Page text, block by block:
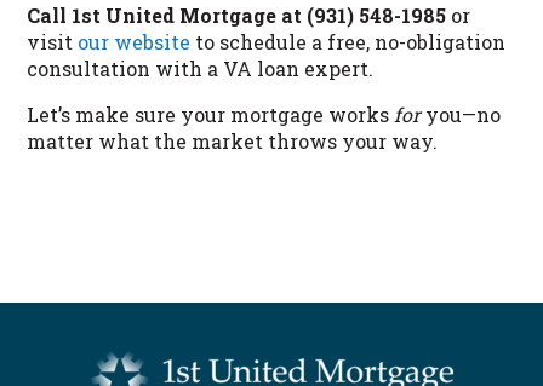
Call 1st United Mortgage at (931) 548-1985 or
visit our website to schedule a free, no-obligation
consultation with a VA loan expert.
Let’s make sure your mortgage works foryou—no
matter what the market throws your way.